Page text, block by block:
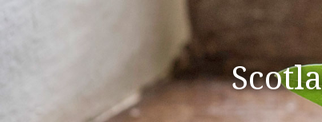
Scotland